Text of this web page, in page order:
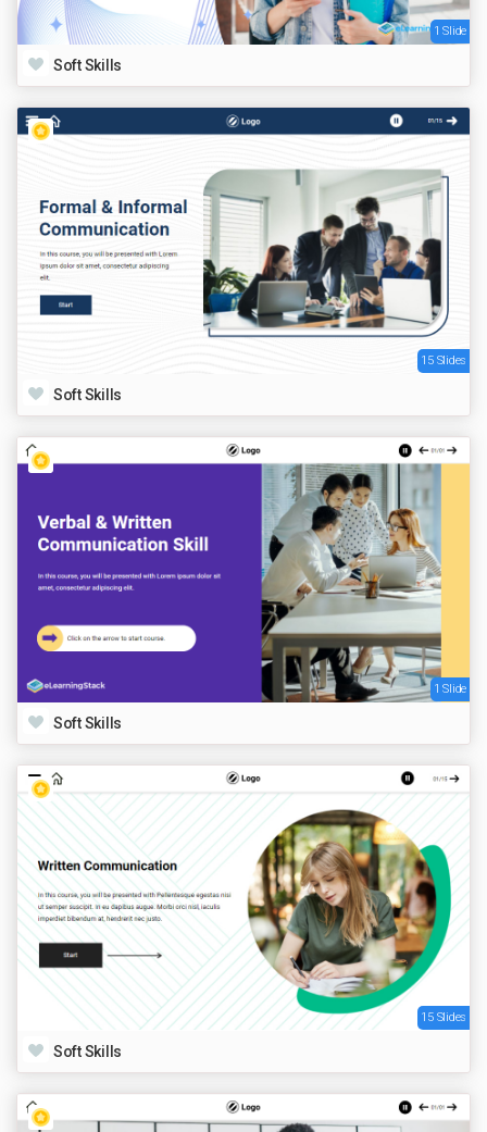
1 Slide
Soft Skills
15 Slides
Soft Skills
1 Slide
Soft Skills
15 Slides
Soft Skills